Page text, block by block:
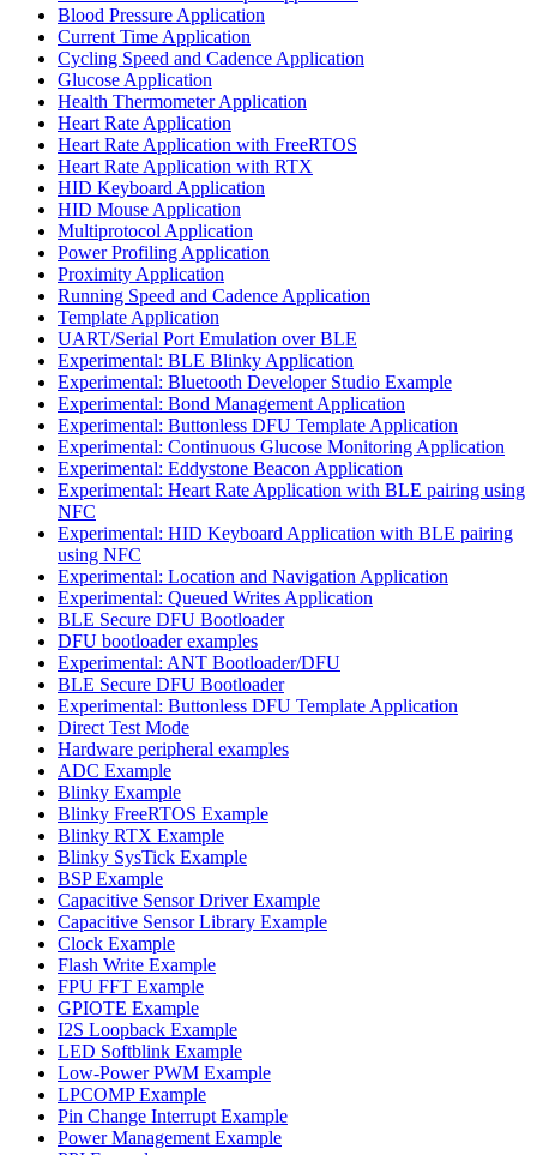
Blood Pressure Application
Current Time Application
Cycling Speed and Cadence Application
Glucose Application
Health Thermometer Application
Heart Rate Application
Heart Rate Application with FreeRTOS
Heart Rate Application with RTX
HID Keyboard Application
HID Mouse Application
Multiprotocol Application
Power Profiling Application
Proximity Application
Running Speed and Cadence Application
Template Application
UART/Serial Port Emulation over BLE
Experimental: BLE Blinky Application
Experimental: Bluetooth Developer Studio Example
Experimental: Bond Management Application
Experimental: Buttonless DFU Template Application
Experimental: Continuous Glucose Monitoring Application
Experimental: Eddystone Beacon Application
Experimental: Heart Rate Application with BLE pairing using
NFC
Experimental: HID Keyboard Application with BLE pairing
using NFC
Experimental: Location and Navigation Application
Experimental: Queued Writes Application
BLE Secure DFU Bootloader
DFU bootloader examples
Experimental: ANT Bootloader/DFU
BLE Secure DFU Bootloader
Experimental: Buttonless DFU Template Application
Direct Test Mode
Hardware peripheral examples
ADC Example
Blinky Example
Blinky FreeRTOS Example
Blinky RTX Example
Blinky SysTick Example
BSP Example
Capacitive Sensor Driver Example
Capacitive Sensor Library Example
Clock Example
Flash Write Example
FPU FFT Example
GPIOTE Example
I2S Loopback Example
LED Softblink Example
Low-Power PWM Example
LPCOMP Example
Pin Change Interrupt Example
Power Management Example